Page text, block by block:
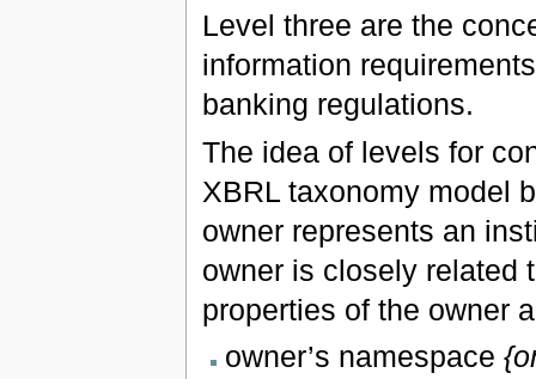
Level three are the
information
banking regulations.
The idea of levels for
XBRL taxonomy model
owner represents an
owner is closely related
properties of the owner
owner’s namespace